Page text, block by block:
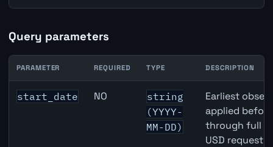
Query parameters
CAD inflation API query parameters
PARAMETER REQUIRED TYPE DESCRIPTION
start_date NO
string
(YYYY-
MM-DD)
Earliest
applied
through full
USD